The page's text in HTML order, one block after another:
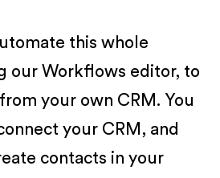
this whole
our Workflows editor, to
your own CRM. You
your CRM, and
contacts in your